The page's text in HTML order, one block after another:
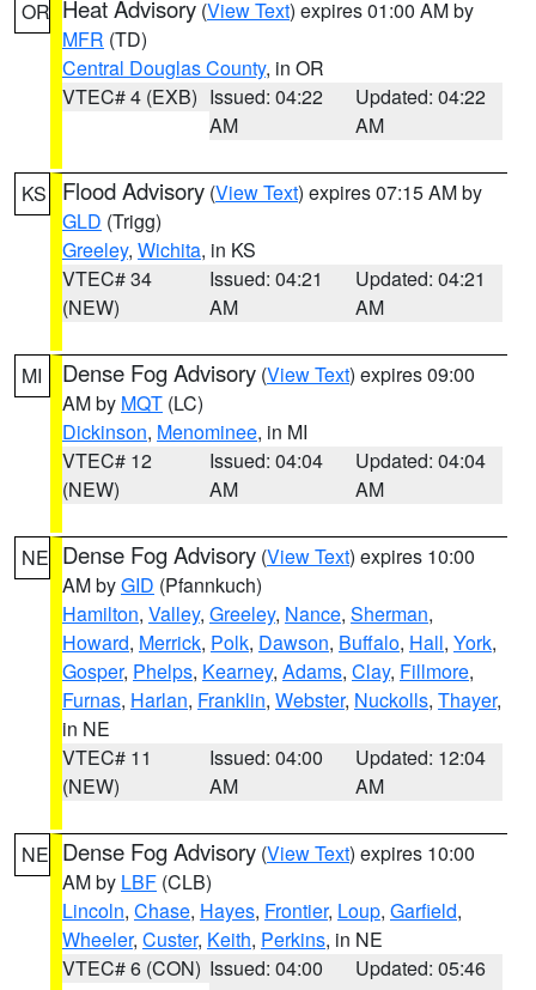
OR Heat Advisory (View Text) expires 01:00 AM by
MFR (TD)
Central Douglas County, in OR
VTEC# 4 (EXB) Issued: 04:22
AM
Updated: 04:22
AM
KS Flood Advisory (View Text) expires 07:15 AM by
GLD (Trigg)
Greeley, Wichita, in KS
VTEC# 34
(NEW)
Issued: 04:21
AM
Updated: 04:21
AM
MI Dense Fog Advisory (View Text) expires 09:00
AM by MQT (LC)
Dickinson, Menominee, in MI
VTEC# 12
(NEW)
Issued: 04:04
AM
Updated: 04:04
AM
NE Dense Fog Advisory (View Text) expires 10:00
AM byGID (Pfannkuch)
Hamilton, Valley, Greeley, Nance, Sherman,
Howard, Merrick, Polk, Dawson, Buffalo, Hall, York,
Gosper, Phelps, Kearney, Adams, Clay, Fillmore,
Furnas, Harlan, Franklin, Webster, Nuckolls, Thayer,
in NE
VTEC# 11
(NEW)
Issued: 04:00
AM
Updated: 12:04
AM
NE Dense Fog Advisory (View Text) expires 10:00
AM by LBF (CLB)
Lincoln, Chase, Hayes, Frontier, Loup, Garfield,
Wheeler, Custer, Keith, Perkins, in NE
VTEC# 6 (CON) Issued: 04:00
Updated: 05:46